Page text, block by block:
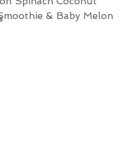
& Baby Melon